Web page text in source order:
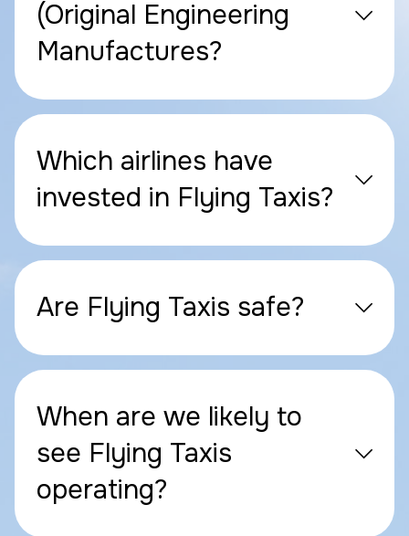
(Original Engineering
Manufactures?
Which airlines have
invested in Flying Taxis?
Are Flying Taxis safe?
When are we likely to
see Flying Taxis
operating?